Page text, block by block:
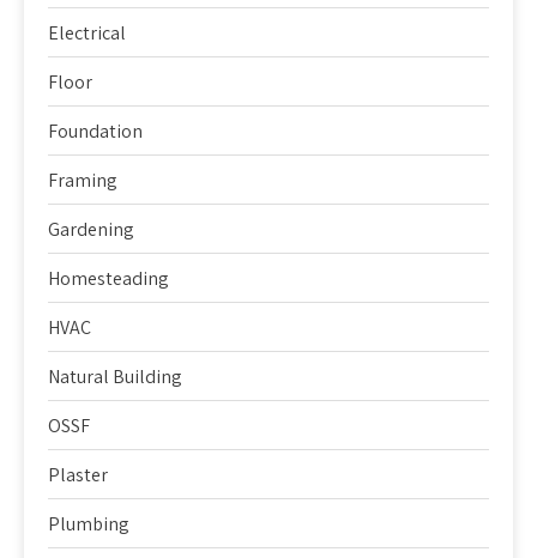
Electrical
Floor
Foundation
Framing
Gardening
Homesteading
HVAC
Natural Building
OSSF
Plaster
Plumbing